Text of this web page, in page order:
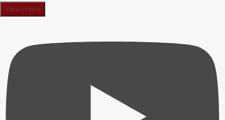
View more